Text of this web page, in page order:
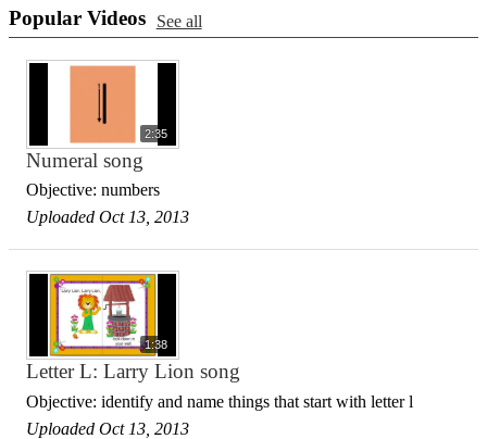
Popular Videos See all
2:35
Numeral song
Objective: numbers
Uploaded Oct 13, 2013
1:38
Letter L: Larry Lion song
Objective: identify and name things that start with letter l
Uploaded Oct 13, 2013